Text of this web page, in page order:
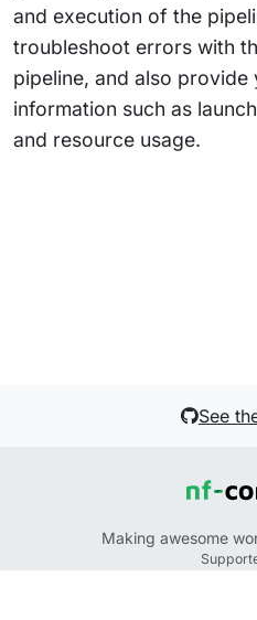
and execution of the
troubleshoot errors with
pipeline, and also provide
information such as
and resource usage.
See
Making awesome